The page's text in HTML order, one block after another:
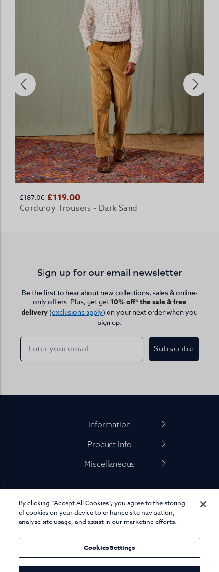
£187.00 £119.00
Corduroy Trousers - Dark Sand
Sign up for our email newsletter
Be the first to hear about new collections, sales & online-
only offers. Plus, getget 10% off* the sale & free
delivery (exclusions apply) on your next order when you
sign up.
Subscribe
Information
Product Info
Miscellaneous
01845 575 100
By clicking “Accept All Cookies”, you agree to the storing
of cookies on your device to enhance site navigation,
analyse site usage, and assist in our marketing efforts.
Cookies Settings